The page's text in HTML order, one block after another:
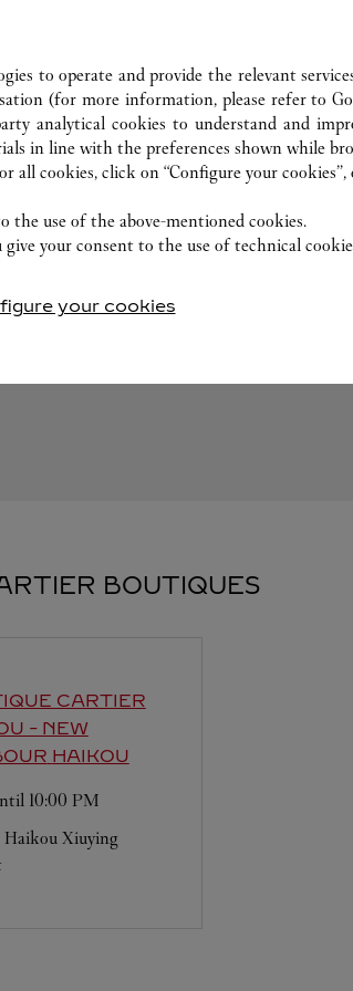
CREATIONS
BOUTIQUES
CARTIER
- NEW
HAIKOU
10:00 PM
Haikou Xiuying
to operate and provide the relevant
(for more information, please refer to
analytical cookies to understand and
in line with the preferences shown while
all cookies, click on “Configure your
the use of the above-mentioned cookies.
your consent to the use of technical
your cookies